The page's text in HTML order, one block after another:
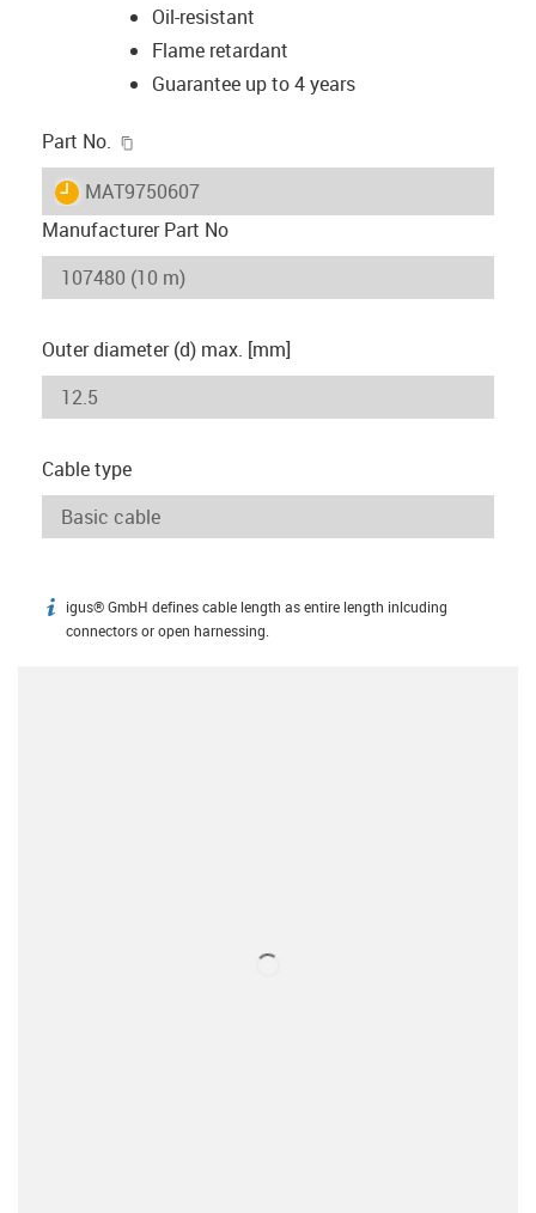
Oil-resistant
Flame retardant
Guarantee up to 4 years
Part No.
igus-icon-lieferzeit
MAT9750607
Manufacturer Part No
Outer diameter (d) max. [mm]
Cable type
igus-icon-info
igus® GmbH defines cable length as entire length inlcuding
connectors or open harnessing.